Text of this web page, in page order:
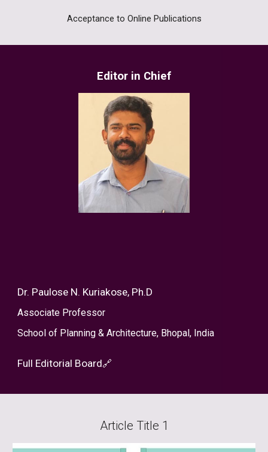
Acceptance to Online Publications
Editor in Chief
Dr. Paulose N. Kuriakose, Ph.D
Associate Professor
School of Planning & Architecture, Bhopal, India
Full Editorial Board🔗
Article Title 1